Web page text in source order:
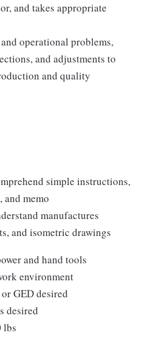
and takes appropriate
operational problems,
and adjustments to
and quality
simple instructions,
and memo
manufactures
and isometric drawings
and hand tools
environment
GED desired
desired
lbs